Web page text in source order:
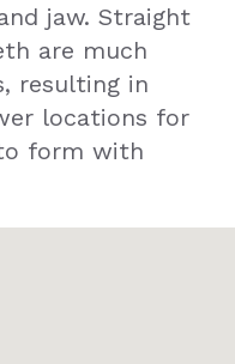
jaw. Straight
are much
resulting in
locations for
form with